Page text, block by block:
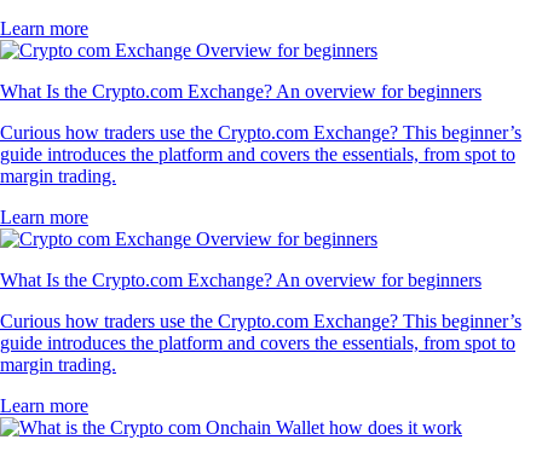
Learn more
What Is the Crypto.com Exchange? An overview for beginners
Curious how traders use the Crypto.com Exchange? This beginner’s
guide introduces the platform and covers the essentials, from spot to
margin trading.
Learn more
What Is the Crypto.com Exchange? An overview for beginners
Curious how traders use the Crypto.com Exchange? This beginner’s
guide introduces the platform and covers the essentials, from spot to
margin trading.
Learn more